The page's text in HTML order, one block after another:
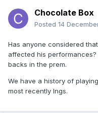
Chocolate Box
Posted 14
Has anyone considered
affected his
backs in the prem.
We have a history of
most recently Ings.